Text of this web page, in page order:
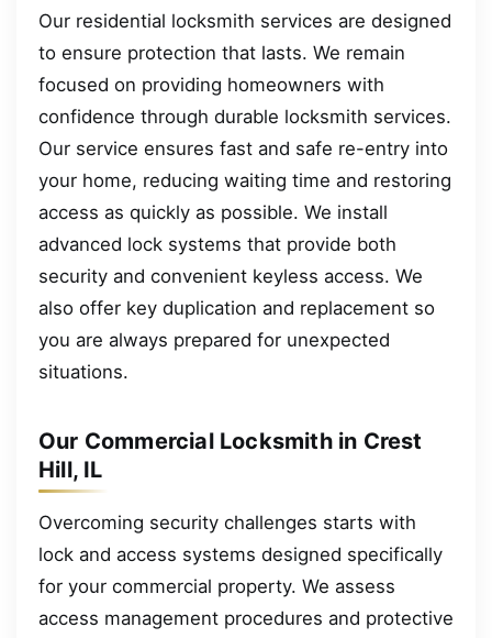
Our residential locksmith services are designed
to ensure protection that lasts. We remain
focused on providing homeowners with
confidence through durable locksmith services.
Our service ensures fast and safe re-entry into
your home, reducing waiting time and restoring
access as quickly as possible. We install
advanced lock systems that provide both
security and convenient keyless access. We
also offer key duplication and replacement so
you are always prepared for unexpected
situations.
Our Commercial Locksmith in Crest
Hill, IL
Overcoming security challenges starts with
lock and access systems designed specifically
for your commercial property. We assess
access management procedures and protective